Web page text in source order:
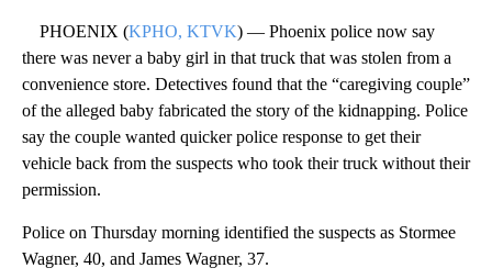
PHOENIX (KPHO, KTVK) — Phoenix police now say
there was never a baby girl in that truck that was stolen from a
convenience store. Detectives found that the “caregiving couple”
of the alleged baby fabricated the story of the kidnapping. Police
say the couple wanted quicker police response to get their
vehicle back from the suspects who took their truck without their
permission.
Police on Thursday morning identified the suspects as Stormee
Wagner, 40, and James Wagner, 37.